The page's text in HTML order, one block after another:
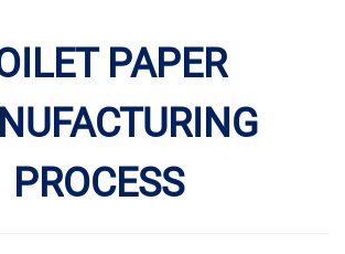
PAPER
PROCESS